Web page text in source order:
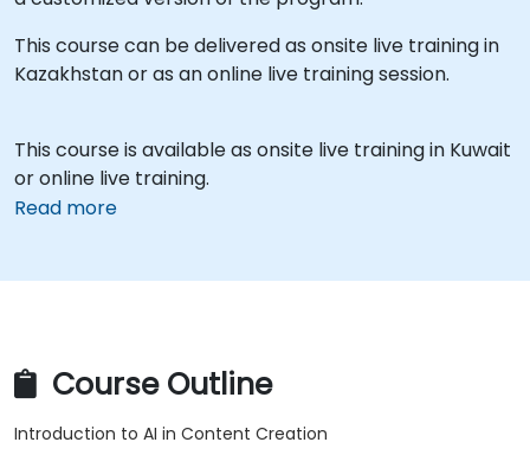
This course can be delivered as onsite live training in
Kazakhstan or as an online live training session.
This course is available as onsite live training in Kuwait
or online live training.
Read more
Course Outline
Introduction to AI in Content Creation